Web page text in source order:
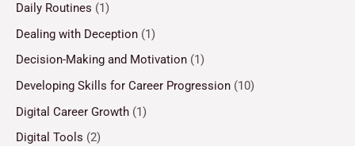
Daily Routines (1)
Dealing with Deception (1)
Decision-Making and Motivation (1)
Developing Skills for Career Progression (10)
Digital Career Growth (1)
Digital Tools (2)